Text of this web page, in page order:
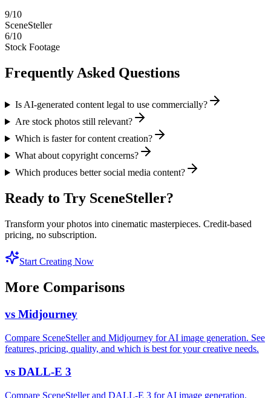
9/10
SceneSteller
6/10
Stock Footage
Frequently Asked Questions
Is AI-generated content legal to use commercially?
Are stock photos still relevant?
Which is faster for content creation?
What about copyright concerns?
Which produces better social media content?
Ready to Try SceneSteller?
Transform your photos into cinematic masterpieces. Credit-based
pricing, no subscription.
Start Creating Now
More Comparisons
vs Midjourney
Compare SceneSteller and Midjourney for AI image generation. See
features, pricing, quality, and which is best for your creative needs.
vs DALL-E 3
Compare SceneSteller and DALL-E 3 for AI image generation.